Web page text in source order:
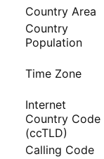
Country Area
Country
Population
Time Zone
Internet
Country Code
(ccTLD)
Calling Code